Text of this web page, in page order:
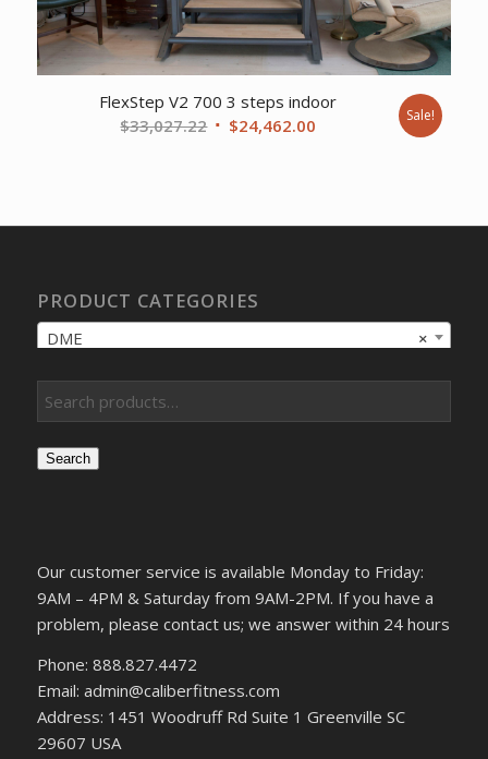
FlexStep V2 700 3 steps indoor
$33,027.22 Original
$24,462.00 Sale!
PRODUCT CATEGORIES
×
DME
Search
Our customer service is available Monday to Friday:
9AM – 4PM & Saturday from 9AM-2PM. If you have a
problem, please contact us; we answer within 24 hours
Phone: 888.827.4472
Email: admin@caliberfitness.com
Address: 1451 Woodruff Rd Suite 1 Greenville SC
29607 USA